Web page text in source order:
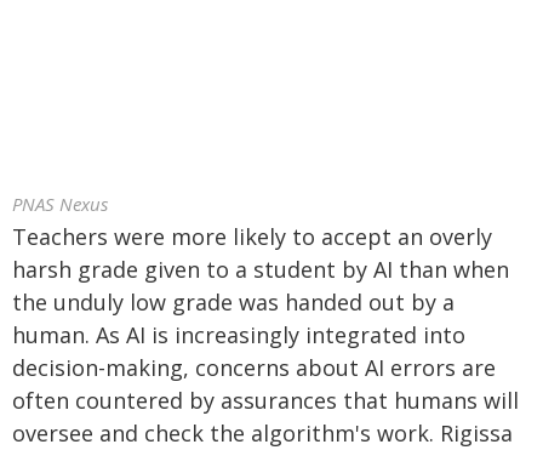
PNAS Nexus
Teachers were more likely to accept an overly
harsh grade given to a student by AI than when
the unduly low grade was handed out by a
human. As AI is increasingly integrated into
decision-making, concerns about AI errors are
often countered by assurances that humans will
oversee and check the algorithm's work. Rigissa